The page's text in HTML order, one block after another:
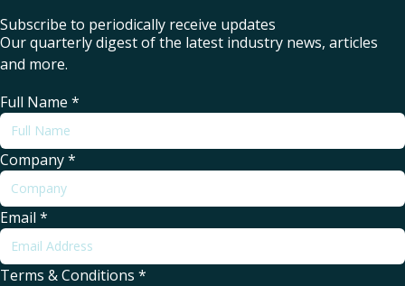
Subscribe to periodically receive updates
Our quarterly digest of the latest industry news, articles
and more.
Full Name *
Company*
Email *
Terms & Conditions *